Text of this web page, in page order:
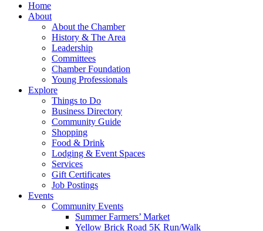
Home
About
About the Chamber
History & The Area
Leadership
Committees
Chamber Foundation
Young Professionals
Explore
Things to Do
Business Directory
Community Guide
Shopping
Food & Drink
Lodging & Event Spaces
Services
Gift Certificates
Job Postings
Events
Community Events
Summer Farmers’ Market
Yellow Brick Road 5K Run/Walk